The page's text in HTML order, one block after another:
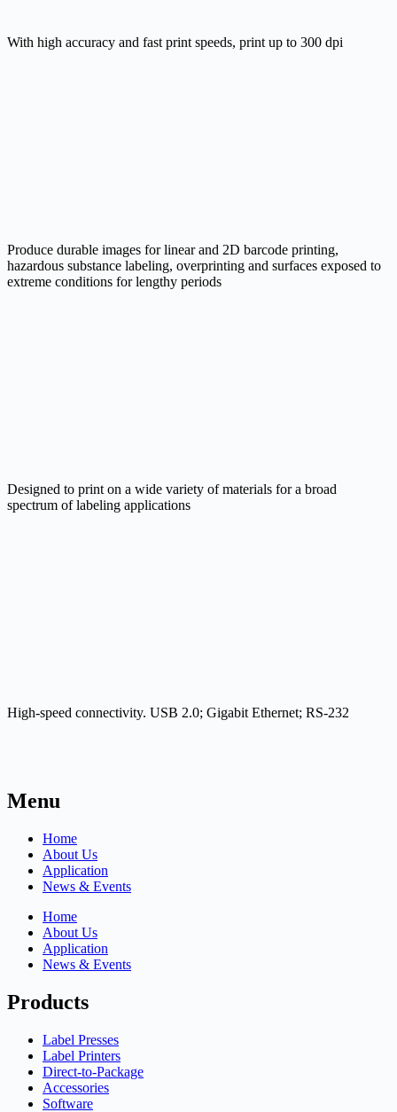
With high accuracy and fast print speeds, print up to 300 dpi
Produce durable images for linear and 2D barcode printing,
hazardous substance labeling, overprinting and surfaces exposed to
extreme conditions for lengthy periods
Designed to print on a wide variety of materials for a broad
spectrum of labeling applications
High-speed connectivity. USB 2.0; Gigabit Ethernet; RS-232
Menu
Home
About Us
Application
News & Events
Home
About Us
Application
News & Events
Products
Label Presses
Label Printers
Direct-to-Package
Accessories
Software